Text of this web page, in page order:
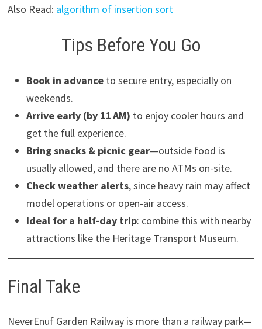
Also Read: algorithm of insertion sort
Tips Before You Go
Book in advanceto secure entry, especially on
weekends.
Arrive early (by 11 AM) to enjoy cooler hours and
get the full experience.
Bring snacks & picnic gear—outside food is
usually allowed, and there are no ATMs on-site.
Check weather alerts, since heavy rain may affect
model operations or open-air access.
Ideal for a half-day trip: combine this with nearby
attractions like the Heritage Transport Museum.
Final Take
NeverEnuf Garden Railway is more than a railway park—